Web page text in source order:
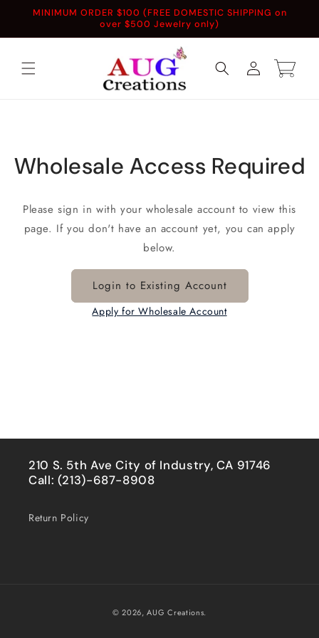
Skip to
MINIMUM ORDER $100 (FREE DOMESTIC SHIPPING on
over $500 Jewelry only)
Log
in
Cart
Wholesale Access Required
Please sign in with your wholesale account to view this
page. If you don't have an account yet, you can apply
below.
Login to Existing Account
Apply for Wholesale Account
210 S. 5th Ave City of Industry, CA 91746
Call: (213)-687-8908
Return Policy
© 2026,AUG Creations.